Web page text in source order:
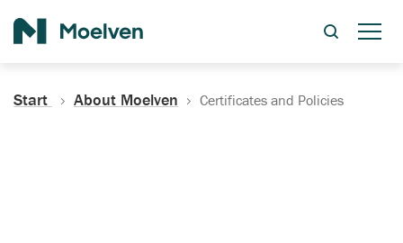
Start About Moelven Certificates and Policies